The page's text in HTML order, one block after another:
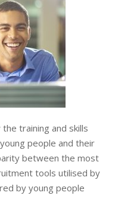
training and skills
people and their
between the most
tools utilised by
by young people